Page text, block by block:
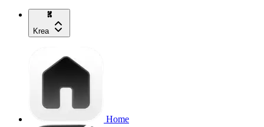
Krea
Home